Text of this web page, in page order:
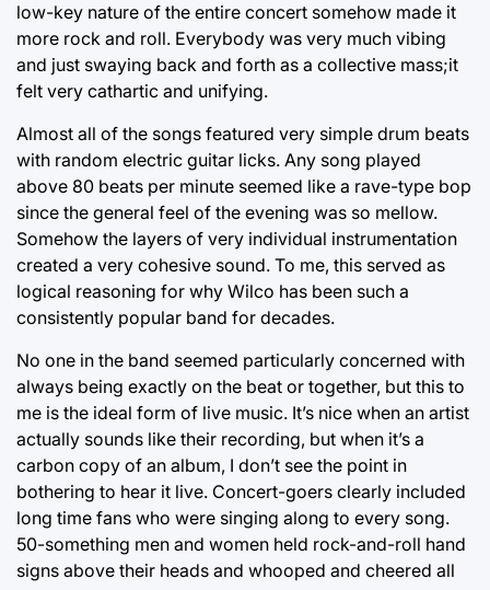
low-key nature of the entire concert somehow made it
more rock and roll. Everybody was very much vibing
and just swaying back and forth as a collective mass;it
felt very cathartic and unifying.
Almost all of the songs featured very simple drum beats
with random electric guitar licks. Any song played
above 80 beats per minute seemed like a rave-type bop
since the general feel of the evening was so mellow.
Somehow the layers of very individual instrumentation
created a very cohesive sound. To me, this served as
logical reasoning for why Wilco has been such a
consistently popular band for decades.
No one in the band seemed particularly concerned with
always being exactly on the beat or together, but this to
me is the ideal form of live music. It’s nice when an artist
actually sounds like their recording, but when it’s a
carbon copy of an album, I don’t see the point in
bothering to hear it live. Concert-goers clearly included
long time fans who were singing along to every song.
50-something men and women held rock-and-roll hand
signs above their heads and whooped and cheered all